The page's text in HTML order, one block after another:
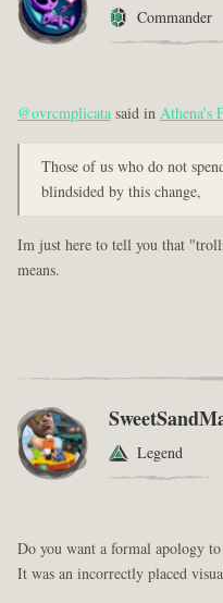
Commander
@ovrcmplicatasaid inAthena's
Those of us who do not
blindsided by this change,
Im just here to tell you that
means.
Legend
Do you want a formal apology
It was an incorrectly placed